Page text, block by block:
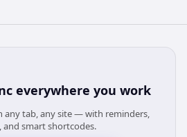
everywhere you work
any tab, any site — with reminders,
and smart shortcodes.